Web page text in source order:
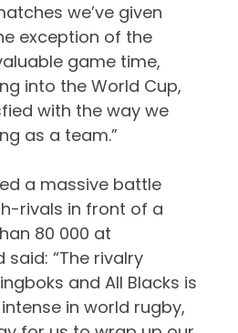
we’ve given
exception of the
game time,
into the World Cup,
with the way we
as a team.”
a massive battle
rivals in front of a
80 000 at
“The rivalry
and All Blacks is
in world rugby,